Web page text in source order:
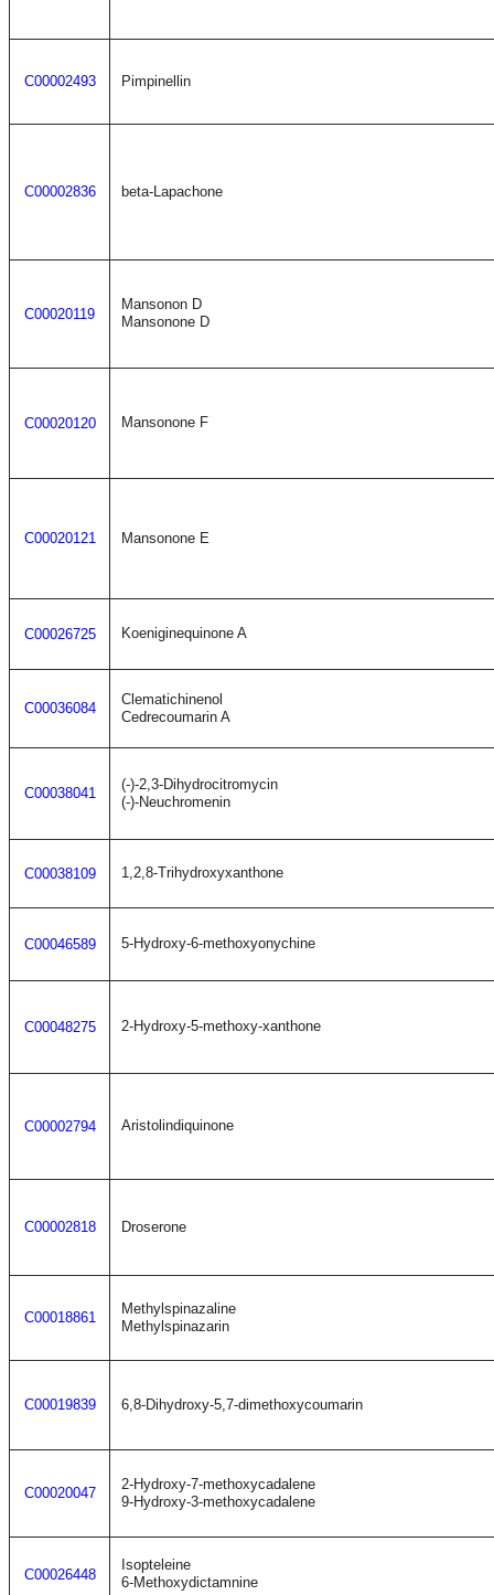
C00002493 Pimpinellin
C00002836 beta-Lapachone
C00020119
Mansonon D
Mansonone D
C00020120 Mansonone F
C00020121 Mansonone E
C00026725 Koeniginequinone A
C00036084
Clematichinenol
Cedrecoumarin A
C00038041
(-)-2,3-Dihydrocitromycin
(-)-Neuchromenin
C00038109 1,2,8-Trihydroxyxanthone
C00046589 5-Hydroxy-6-methoxyonychine
C00048275 2-Hydroxy-5-methoxy-xanthone
C00002794 Aristolindiquinone
C00002818 Droserone
C00018861
Methylspinazaline
Methylspinazarin
C00019839 6,8-Dihydroxy-5,7-dimethoxycoumarin
C00020047
2-Hydroxy-7-methoxycadalene
9-Hydroxy-3-methoxycadalene
C00026448
Isopteleine
6-Methoxydictamnine